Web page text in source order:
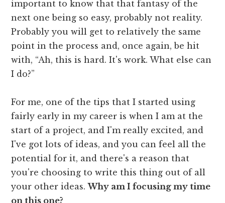
important to know that that fantasy of the
next one being so easy, probably not reality.
Probably you will get to relatively the same
point in the process and, once again, be hit
with, “Ah, this is hard. It's work. What else can
I do?”
For me, one of the tips that I started using
fairly early in my career is when I am at the
start of a project, and I'm really excited, and
I've got lots of ideas, and you can feel all the
potential for it, and there's a reason that
you're choosing to write this thing out of all
your other ideas.Why am I focusing my time
on this one?